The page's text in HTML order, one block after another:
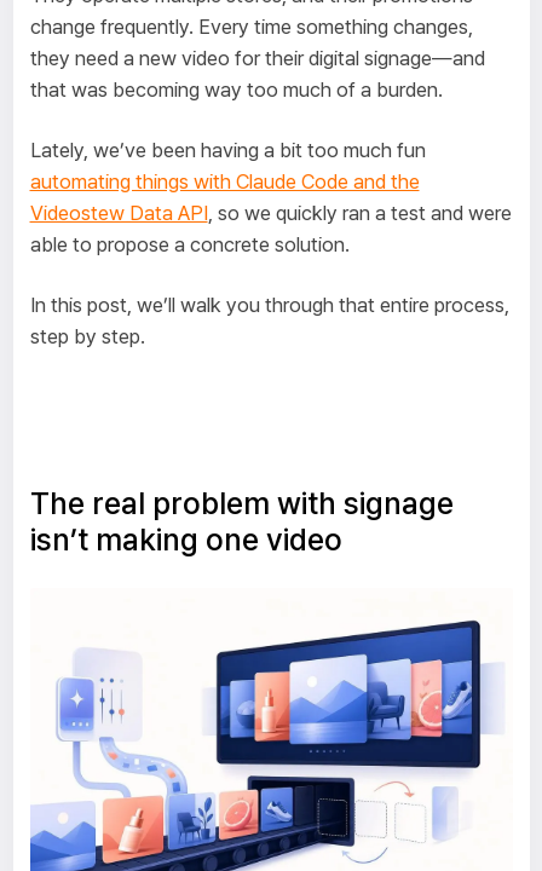
change frequently. Every time something changes,
they need a new video for their digital signage—and
that was becoming way too much of a burden.
Lately, we’ve been having a bit too much fun
automating things with Claude Code and the
Videostew Data API, so we quickly ran a test and were
able to propose a concrete solution.
In this post, we’ll walk you through that entire process,
step by step.
The real problem with signage
isn’t making one video